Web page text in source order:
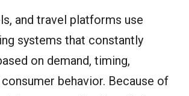
and travel platforms use
systems that constantly
on demand, timing,
behavior. Because of